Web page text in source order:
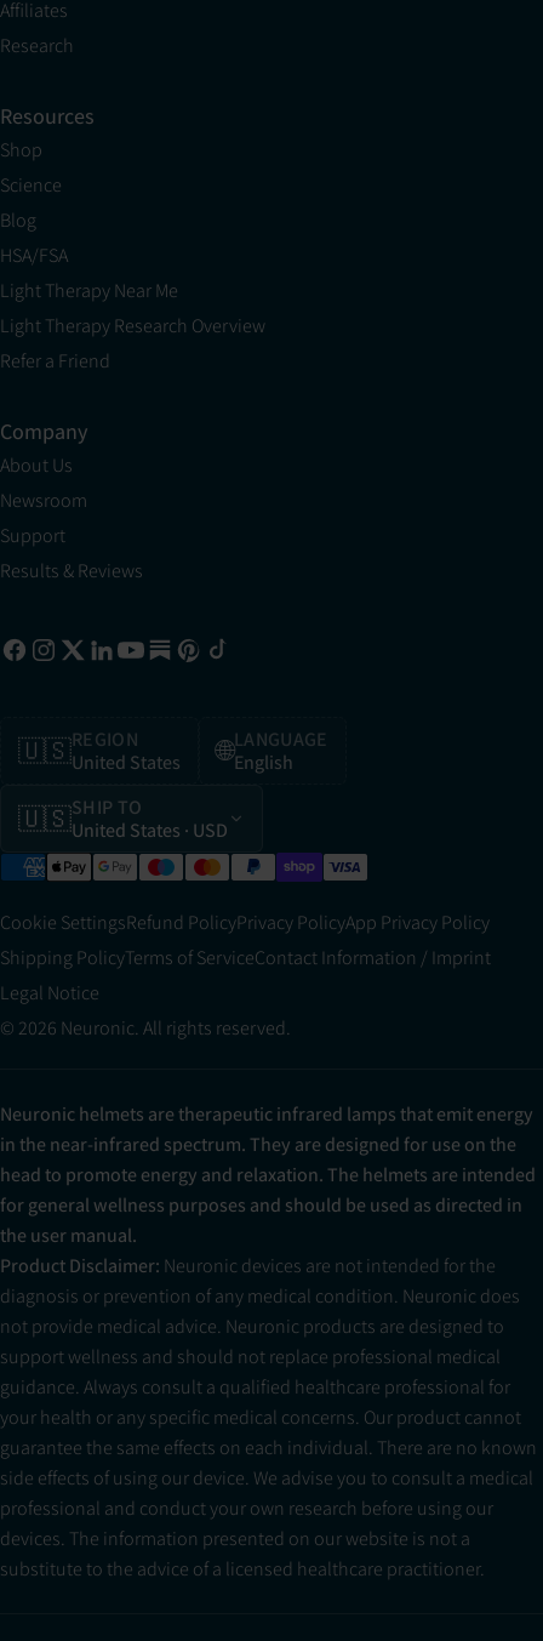
Affiliates
Research
Resources
Shop
Science
Blog
HSA/FSA
Light Therapy Near Me
Light Therapy Research Overview
Refer a Friend
Company
About Us
Newsroom
Support
Results & Reviews
🇺🇸REGION
United States
🌐LANGUAGE
English
🇺🇸SHIP TO
United States · USD
Cookie SettingsRefund PolicyPrivacy PolicyApp Privacy Policy
Shipping PolicyTerms of ServiceContact Information / Imprint
Legal Notice
© 2026 Neuronic. All rights reserved.
Neuronic helmets are therapeutic infrared lamps that emit energy
in the near-infrared spectrum. They are designed for use on the
head to promote energy and relaxation. The helmets are intended
for general wellness purposes and should be used as directed in
the user manual.
Product Disclaimer: Neuronic devices are not intended for the
diagnosis or prevention of any medical condition. Neuronic does
not provide medical advice. Neuronic products are designed to
support wellness and should not replace professional medical
guidance. Always consult a qualified healthcare professional for
your health or any specific medical concerns. Our product cannot
guarantee the same effects on each individual. There are no known
side effects of using our device. We advise you to consult a medical
professional and conduct your own research before using our
devices. The information presented on our website is not a
substitute to the advice of a licensed healthcare practitioner.